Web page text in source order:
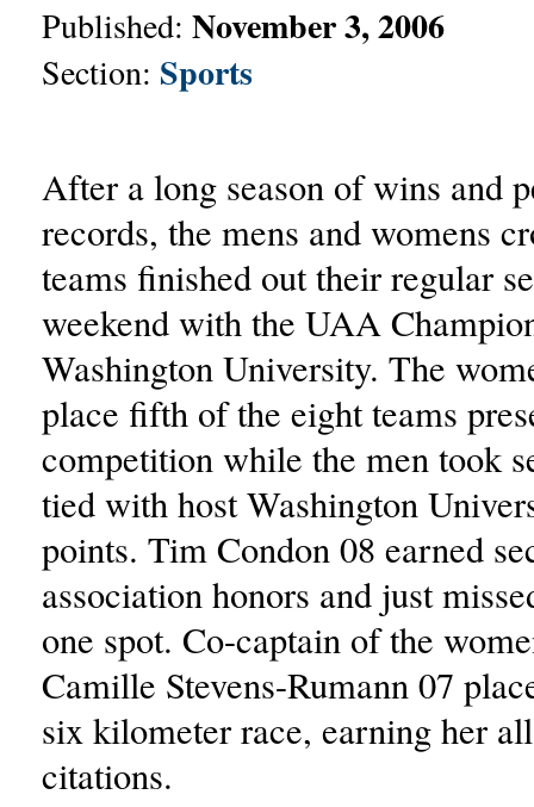
Published: November 3, 2006
Section: Sports
After a long season of wins and
records, the mens and womens
teams finished out their regular
weekend with the UAA
Washington University. The
place fifth of the eight teams
competition while the men took
tied with host Washington
points. Tim Condon 08 earned
association honors and just
one spot. Co-captain of the
Camille Stevens-Rumann 07
six kilometer race, earning her
citations.